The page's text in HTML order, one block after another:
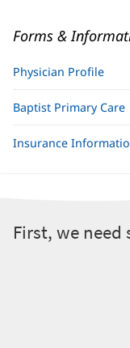
Forms &
Physician Profile
Baptist Primary Care
Insurance